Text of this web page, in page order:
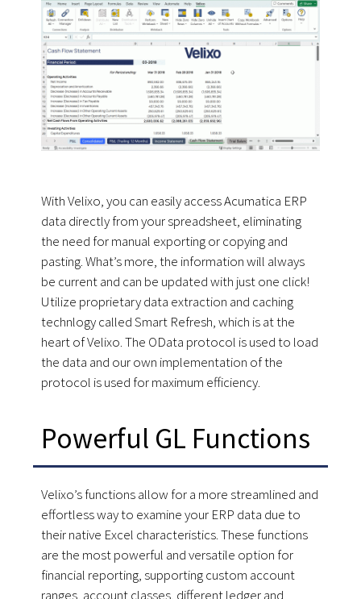
With Velixo, you can easily access Acumatica ERP
data directly from your spreadsheet, eliminating
the need for manual exporting or copying and
pasting. What’s more, the information will always
be current and can be updated with just one click!
Utilize proprietary data extraction and caching
technlogy called Smart Refresh, which is at the
heart of Velixo. The OData protocol is used to load
the data and our own implementation of the
protocol is used for maximum efficiency.
Powerful GL Functions
Velixo’s functions allow for a more streamlined and
effortless way to examine your ERP data due to
their native Excel characteristics. These functions
are the most powerful and versatile option for
financial reporting, supporting custom account
ranges, account classes, different ledger and